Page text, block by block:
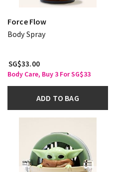
Force Flow
Body Spray
SG$33.00
Body Care, Buy 3 For SG$33
ADD TO BAG